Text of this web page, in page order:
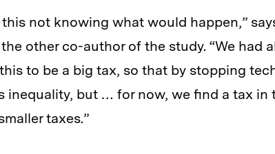
this not knowing what would happen,”
other co-author of the study. “We had
to be a big tax, so that by stopping
inequality, but … for now, we find a tax in
taxes.”